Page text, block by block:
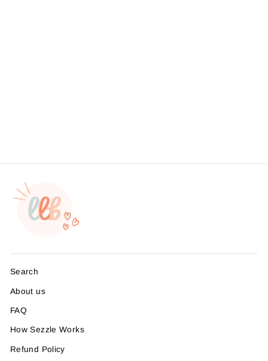
Search
About us
FAQ
How Sezzle Works
Refund Policy